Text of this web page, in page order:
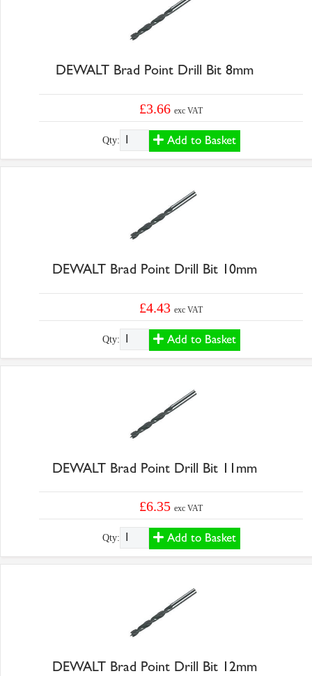
DEWALT Brad Point Drill Bit 8mm
£3.66exc VAT
Qty: Add to Basket
DEWALT Brad Point Drill Bit 10mm
£4.43exc VAT
Qty: Add to Basket
DEWALT Brad Point Drill Bit 11mm
£6.35exc VAT
Qty: Add to Basket
DEWALT Brad Point Drill Bit 12mm